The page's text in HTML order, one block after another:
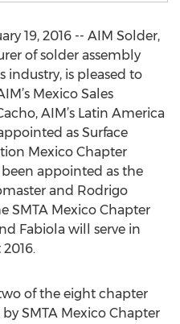
19, 2016 -- AIM Solder,
of solder assembly
industry, is pleased to
Mexico Sales
AIM’s Latin America
as Surface
Mexico Chapter
appointed as the
and Rodrigo
SMTA Mexico Chapter
Fabiola will serve in
of the eight chapter
SMTA Mexico Chapter